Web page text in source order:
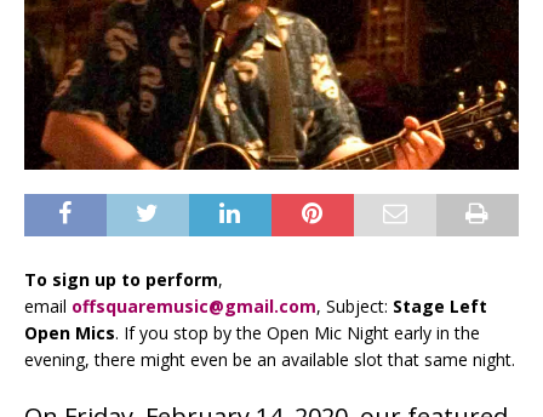
To sign up to perform,
email offsquaremusic@gmail.com, Subject: Stage Left
Open Mics. If you stop by the Open Mic Night early in the
evening, there might even be an available slot that same night.